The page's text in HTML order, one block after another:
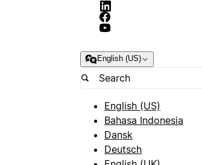
English (US)
English (US)
Bahasa Indonesia
Dansk
Deutsch